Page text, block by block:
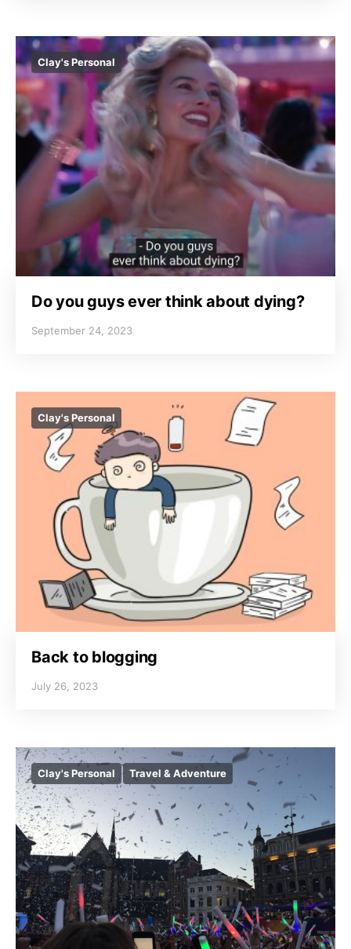
Clay's Personal
Do you guys ever think about dying?
September 24, 2023
Clay's Personal
Back to blogging
July 26, 2023
Clay's Personal Travel & Adventure